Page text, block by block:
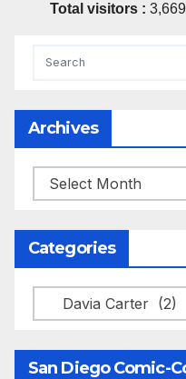
Total visitors :
Archives
Archives
Categories
Categories
San Diego Comic-